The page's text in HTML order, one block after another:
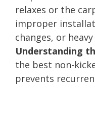
relaxes or the
improper
changes, or
Understanding
the best non-
prevents